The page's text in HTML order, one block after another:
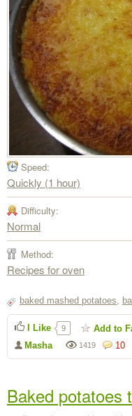
Speed:
Quickly (1 hour)
Difficulty:
Normal
Method:
Recipes for oven
baked mashed potatoes
10
1419
Masha
I Like 9 Add to
Baked potatoes